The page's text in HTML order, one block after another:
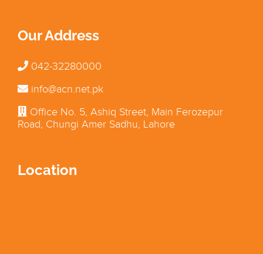
Our Address
042-32280000
info@acn.net.pk
Office No. 5, Ashiq Street, Main Ferozepur
Road, Chungi Amer Sadhu, Lahore
Location